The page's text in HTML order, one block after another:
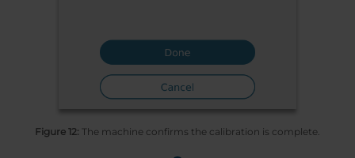
Figure 12: The machine confirms the calibration is complete.